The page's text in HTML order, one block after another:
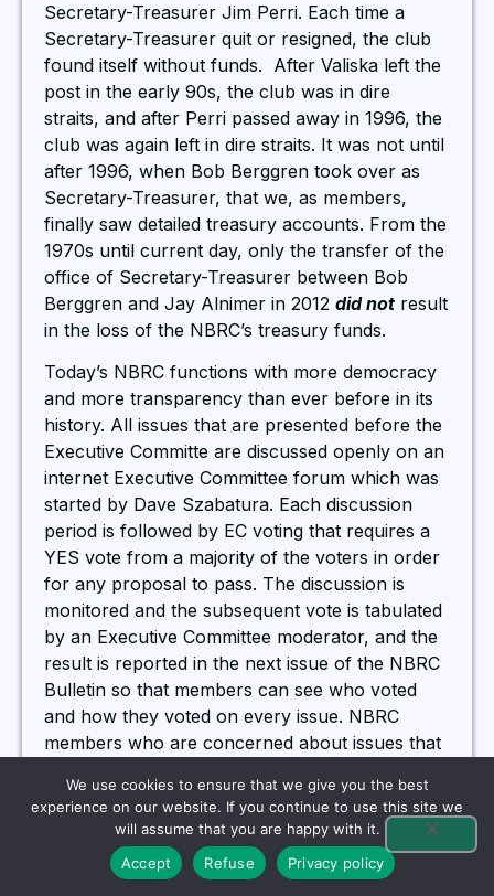
Secretary-Treasurer Jim Perri. Each time a
Secretary-Treasurer quit or resigned, the club
found itself without funds. After Valiska left the
post in the early 90s, the club was in dire
straits, and after Perri passed away in 1996, the
club was again left in dire straits. It was not until
after 1996, when Bob Berggren took over as
Secretary-Treasurer, that we, as members,
finally saw detailed treasury accounts. From the
1970s until current day, only the transfer of the
office of Secretary-Treasurer between Bob
Berggren and Jay Alnimer in 2012 did not result
in the loss of the NBRC’s treasury funds.
Today’s NBRC functions with more democracy
and more transparency than ever before in its
history. All issues that are presented before the
Executive Committe are discussed openly on an
internet Executive Committee forum which was
started by Dave Szabatura. Each discussion
period is followed by EC voting that requires a
YES vote from a majority of the voters in order
for any proposal to pass. The discussion is
monitored and the subsequent vote is tabulated
by an Executive Committee moderator, and the
result is reported in the next issue of the NBRC
Bulletin so that members can see who voted
and how they voted on every issue. NBRC
members who are concerned about issues that
to join the NBRC Forum started by former
NBRC President, Jay Yandle. All issues
presented before the NBRC EC for discussion
are posted on the Forum. Members can then
We use cookies to ensure that we give you the best
experience on our website. If you continue to use this site we
will assume that you are happy with it.
Accept
Refuse Privacy policy